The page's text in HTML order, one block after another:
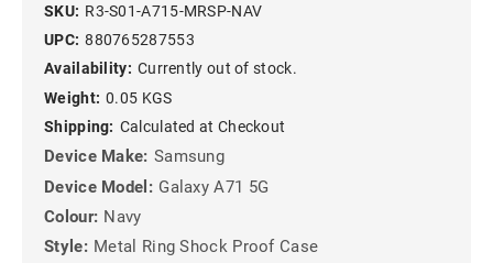
SKU: R3-S01-A715-MRSP-NAV
UPC: 880765287553
Availability: Currently out of stock.
Weight: 0.05 KGS
Shipping: Calculated at Checkout
Device Make: Samsung
Device Model: Galaxy A71 5G
Colour: Navy
Style: Metal Ring Shock Proof Case